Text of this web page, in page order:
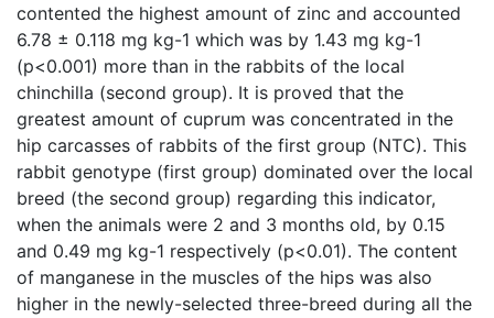
contented the highest amount of zinc and accounted
6.78 ± 0.118 mg kg-1 which was by 1.43 mg kg-1
(p<0.001) more than in the rabbits of the local
chinchilla (second group). It is proved that the
greatest amount of cuprum was concentrated in the
hip carcasses of rabbits of the first group (NTC). This
rabbit genotype (first group) dominated over the local
breed (the second group) regarding this indicator,
when the animals were 2 and 3 months old, by 0.15
and 0.49 mg kg-1 respectively (p<0.01). The content
of manganese in the muscles of the hips was also
higher in the newly-selected three-breed during all the